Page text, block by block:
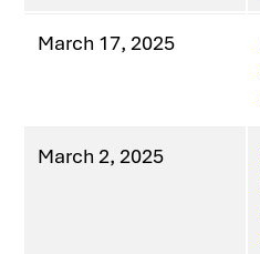
March 17, 2025
March 2, 2025